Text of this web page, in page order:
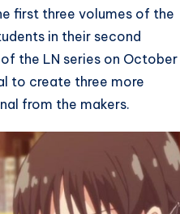
first three volumes of the
in their second
the LN series on October
to create three more
from the makers.